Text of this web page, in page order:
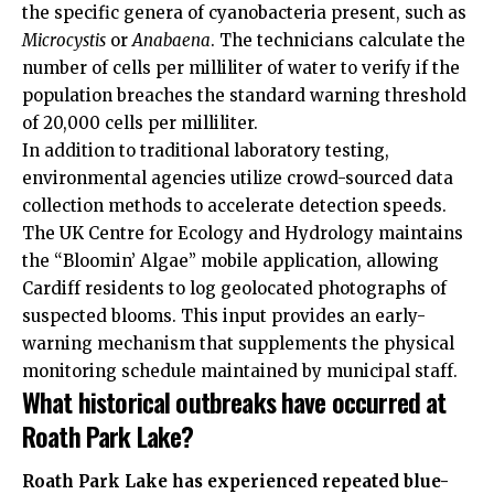
the specific genera of cyanobacteria present, such as
Microcystis or Anabaena. The technicians calculate the
number of cells per milliliter of water to verify if the
population breaches the standard warning threshold
of 20,000 cells per milliliter.
In addition to traditional laboratory testing,
environmental agencies utilize crowd-sourced data
collection methods to accelerate detection speeds.
The UK Centre for Ecology and Hydrology maintains
the “Bloomin’ Algae” mobile application, allowing
Cardiff residents to log geolocated photographs of
suspected blooms. This input provides an early-
warning mechanism that supplements the physical
monitoring schedule maintained by municipal staff.
What historical outbreaks have occurred at
Roath Park Lake?
Roath Park Lake has experienced repeated blue-